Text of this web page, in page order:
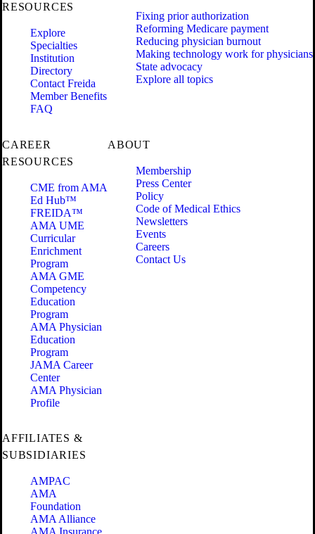
RESOURCES
Explore
Specialties
Institution
Directory
Contact Freida
Member Benefits
FAQ
Fixing prior authorization
Reforming Medicare payment
Reducing physician burnout
Making technology work for physicians
State advocacy
Explore all topics
CAREER
RESOURCES
CME from AMA
Ed Hub™
FREIDA™
AMA UME
Curricular
Enrichment
Program
AMA GME
Competency
Education
Program
AMA Physician
Education
Program
JAMA Career
Center
AMA Physician
Profile
ABOUT
Membership
Press Center
Policy
Code of Medical Ethics
Newsletters
Events
Careers
Contact Us
AFFILIATES &
SUBSIDIARIES
AMPAC
AMA
Foundation
AMA Alliance
AMA Insurance